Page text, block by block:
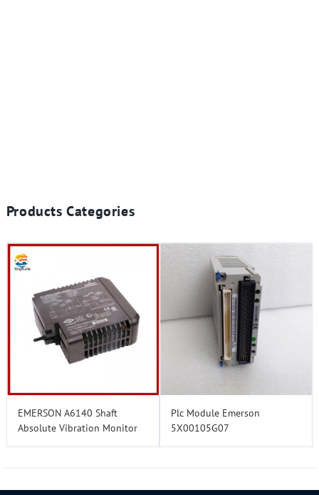
Products Categories
EMERSON A6140 Shaft
Absolute Vibration Monitor
Plc Module Emerson
5X00105G07